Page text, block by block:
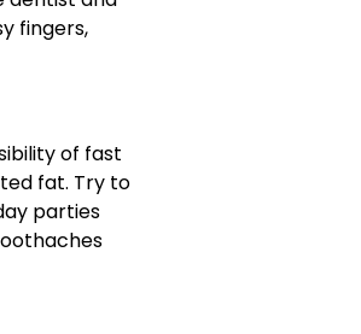
fingers,
of fast
fat. Try to
parties